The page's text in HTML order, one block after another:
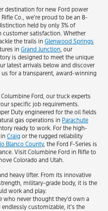
destination for new Ford power
Co., we’re proud to be an 8-
held by only 3% of
customer satisfaction. Whether
the trails in Glenwood Springs
in Grand Junction , our
is designed to meet the unique
latest arrivals below and discover
for a transparent, award-winning
Ford, our truck experts
specific job requirements.
Duty engineered for the oil fields
gas operations in Parachute
ready to work. For the high-
Craig or the rugged reliability
Blanco County, the Ford F-Series is
Visit Columbine Ford in Rifle to
Colorado and Utah.
heavy lifter. From its innovative
military-grade body, it is the
work and play.
who never thought they’d own a
customizable, it’s the